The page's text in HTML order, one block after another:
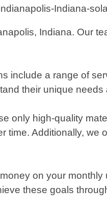
Indiana. Our
include a range of
their unique
only high-quality
time. Additionally,
on your
these goals